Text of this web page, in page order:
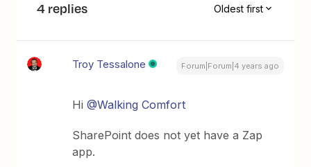
4 replies Oldest first
Troy Tessalone Forum|Forum|4 years ago
Hi@Walking Comfort
SharePoint does not yet have a Zap
app.